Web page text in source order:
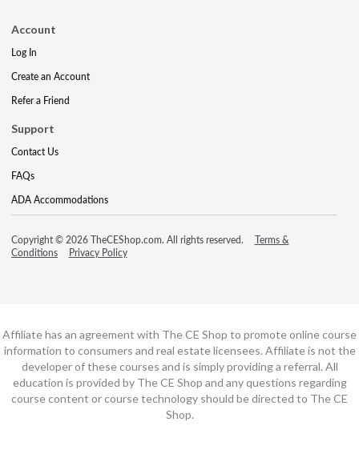
Account
Log In
Create an Account
Refer a Friend
Support
Contact Us
FAQs
ADA Accommodations
Copyright © 2026 TheCEShop.com. All rights reserved.
Terms &
Conditions
Privacy Policy
Affiliate has an agreement with The CE Shop to promote online course
information to consumers and real estate licensees. Affiliate is not the
developer of these courses and is simply providing a referral. All
education is provided by The CE Shop and any questions regarding
course content or course technology should be directed to The CE
Shop.